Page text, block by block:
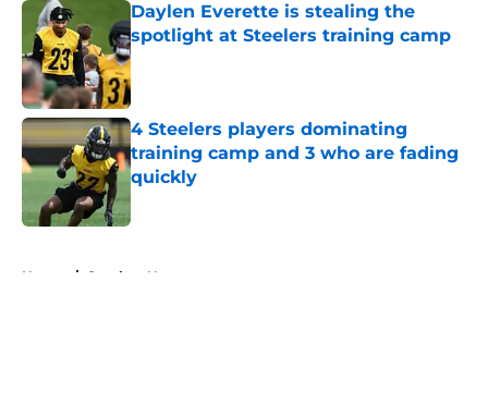
Daylen Everette is stealing the
spotlight at Steelers training camp
Published by on Invalid Date
4 Steelers players dominating
training camp and 3 who are fading
quickly
Published by on Invalid Date
Home / Steelers News